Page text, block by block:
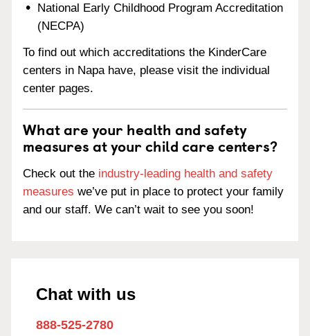
National Early Childhood Program Accreditation
(NECPA)
To find out which accreditations the KinderCare
centers in Napa have, please visit the individual
center pages.
What are your health and safety
measures at your child care centers?
Check out the industry-leading health and safety
measures we’ve put in place to protect your family
and our staff. We can’t wait to see you soon!
Chat with us
888-525-2780